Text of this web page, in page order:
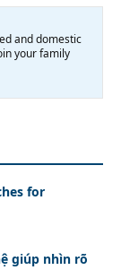
and domestic
your family
for
giúp nhìn rõ